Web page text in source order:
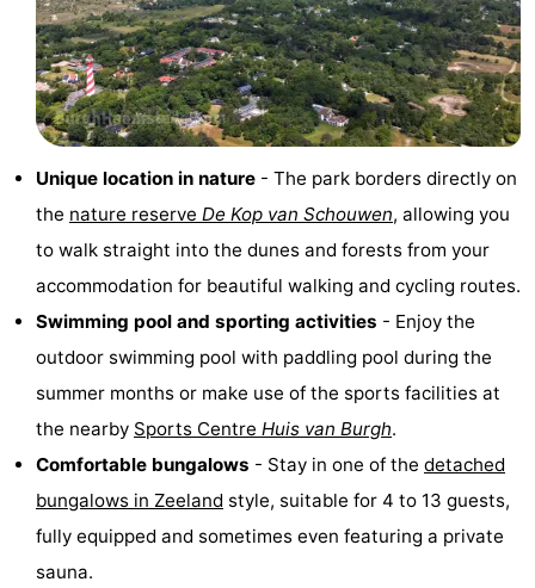
do
Museums
Monuments
Mills
points
Trips
Playgrounds
-
playgrounds
Bowling
Unique location in nature - The park borders directly on
the nature reserve De Kop van Schouwen, allowing you
to walk straight into the dunes and forests from your
accommodation for beautiful walking and cycling routes.
Swimming pool and sporting activities - Enjoy the
outdoor swimming pool with paddling pool during the
summer months or make use of the sports facilities at
the nearby Sports Centre Huis van Burgh.
Comfortable bungalows - Stay in one of the detached
bungalows in Zeeland style, suitable for 4 to 13 guests,
fully equipped and sometimes even featuring a private
sauna.